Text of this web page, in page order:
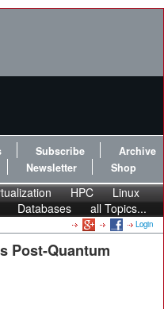
Subscribe
Archive
Newsletter Shop
HPC
Linux
Databases all Topics...
Login
Post-Quantum